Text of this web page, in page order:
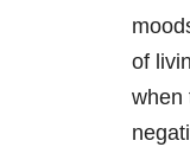
of
when